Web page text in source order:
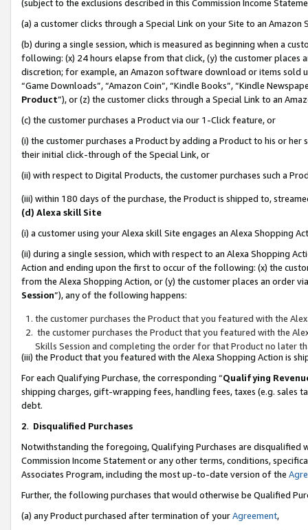
(subject to the exclusions described in this Commission Income
(a) a customer clicks through a Special Link on your Site to an Amazon
(b) during a single session, which is measured as beginning when a
following: (x) 24 hours elapse from that click, (y) the customer
discretion; for example, an Amazon software download or items sold
“Game Downloads”, “Amazon Coin”, “Kindle Books”, “Kindle
Product”), or (z) the customer clicks through a Special Link to an
(c) the customer purchases a Product via our 1-Click feature, or
(i) the customer purchases a Product by adding a Product to his or
their initial click-through of the Special Link, or
(ii) with respect to Digital Products, the customer purchases such a
(iii) within 180 days of the purchase, the Product is shipped to,
(d) Alexa skill Site
(i) a customer using your Alexa skill Site engages an Alexa Shopping
(ii) during a single session, which with respect to an Alexa Shopping
Action and ending upon the first to occur of the following: (x) the
from the Alexa Shopping Action, or (y) the customer places an order
Session”), any of the following happens:
the customer purchases the Product that you featured with the
the customer purchases the Product that you featured with the
Skills Session and completing the order for that Product no later
(iii) the Product that you featured with the Alexa Shopping Action is
For each Qualifying Purchase, the corresponding “Qualifying
shipping charges, gift-wrapping fees, handling fees, taxes (e.g. sales
debt.
2. Disqualified Purchases
Notwithstanding the foregoing, Qualifying Purchases are disqualified
Commission Income Statement or any other terms, conditions,
Associates Program, including the most up-to-date version of the
Further, the following purchases that would otherwise be Qualified
(a) any Product purchased after termination of yourAgreement,